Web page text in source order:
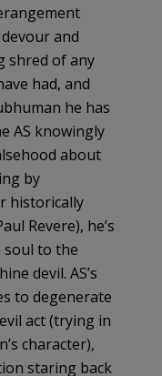
and
shred of any
had, and
he has
AS knowingly
about
by
historically
Revere), he’s
soul to the
devil. AS’s
to degenerate
act (trying in
character),
staring back